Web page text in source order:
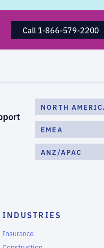
Call 1-866-579-2200
NORTH
EMEA
ANZ/APAC
INDUSTRIES
Insurance